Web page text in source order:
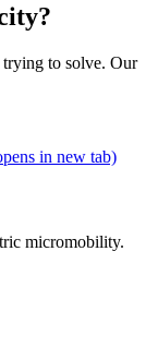
to solve. Our
in new tab)
micromobility.